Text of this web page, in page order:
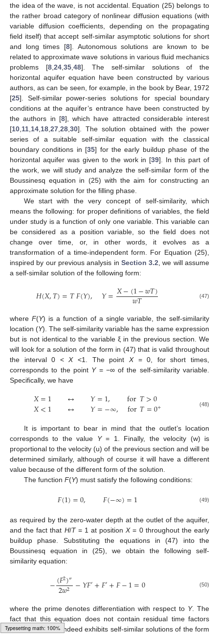
the idea of the wave, is not accidental. Equation (25) belongs to
the rather broad category of nonlinear diffusion equations (with
variable diffusion coefficients, depending on the propagating
field itself) that accept self-similar asymptotic solutions for short
and long times [8]. Autonomous solutions are known to be
related to approximate wave solutions in various fluid mechanics
problems [8,24,35,48]. The self-similar solutions of the
horizontal aquifer equation have been constructed by various
authors, as can be seen, for example, in the book by Bear, 1972
[25]. Self-similar power-series solutions for special boundary
conditions at the aquifer’s entrance have been constructed by
the authors in [8], which have attracted considerable interest
[10,11,14,18,27,28,30]. The solution obtained with the power
series of a suitable self-similar equation with the classical
boundary conditions in [35] for the early buildup phase of the
horizontal aquifer was given to the work in [39]. In this part of
the work, we will study and analyze the self-similar form of the
Boussinesq equation in (25) with the aim for constructing an
approximate solution for the filling phase.
We start with the very concept of self-similarity, which
means the following: for proper definitions of variables, the field
under study is a function of only one variable. This variable can
be considered as a position variable, so the field does not
change over time, or, in other words, it evolves as a
transformation of a time-independent form. For Equation (25),
inspired by our previous analysis in Section 3.2, we will assume
a self-similar solution of the following form:
𝐻(𝑋,𝑇)=𝑇𝐹(𝑌), 𝑌=𝑋−(1−𝑤𝑇)
𝑤𝑇 (47)
where F(Y) is a function of a single variable, the self-similarity
location (Y). The self-similarity variable has the same expression
but is not identical to the variable ξ in the previous section. We
will look for a solution of the form in (47) that is valid throughout
the interval 0 <X<1. The point Χ= 0, for short times,
corresponds to the point Y= −∞ of the self-similarity variable.
Specifically, we have
𝑋=1 ↔ 𝑌=1, for𝑇>0
𝑋<1 ↔ 𝑌=−∞, for𝑇=0+ (48)
It is important to bear in mind that the outlet’s location
corresponds to the value Y= 1. Finally, the velocity (w) is
proportional to the velocity (u) of the previous section and will be
determined similarly, although of course it will have a different
value because of the different form of the solution.
The function F(Y) must satisfy the following conditions:
𝐹(1)=0, 𝐹(−∞)=1 (49)
as required by the zero-water depth at the outlet of the aquifer,
and the fact that H/T= 1 at positionX= 0 throughout the early
buildup phase. Substituting the equations in (47) into the
Boussinesq equation in (25), we obtain the following self-
similarity equation:
−(𝐹2)″
2𝑤2 −𝑌𝐹′+𝐹′+𝐹−1=0 (50)
where the prime denotes differentiation with respect to Y. The
fact that this equation does not contain residual time factors
means that (25) indeed exhibits self-similar solutions of the form